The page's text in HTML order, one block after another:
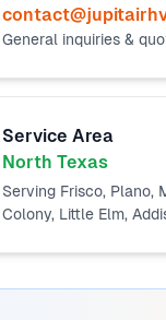
General inquiries &
Service Area
North Texas
Serving Frisco, Plano,
Colony, Little Elm,